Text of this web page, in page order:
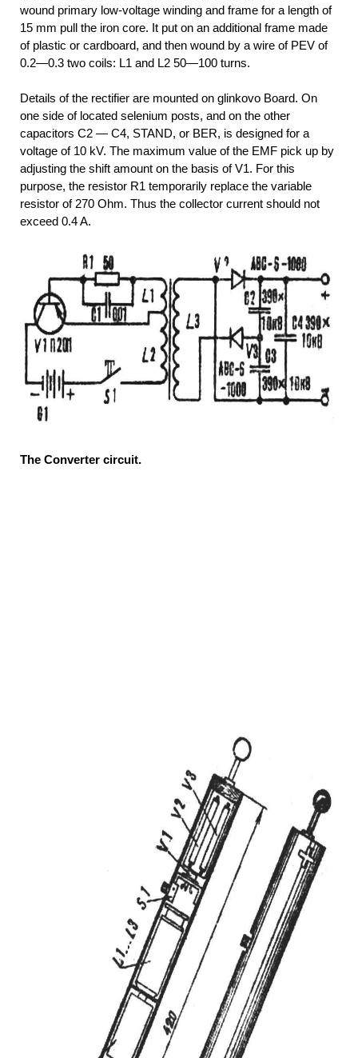
wound primary low-voltage winding and frame for a length of
15 mm pull the iron core. It put on an additional frame made
of plastic or cardboard, and then wound by a wire of PEV of
0.2—0.3 two coils: L1 and L2 50—100 turns.
Details of the rectifier are mounted on glinkovo Board. On
one side of located selenium posts, and on the other
capacitors C2 — C4, STAND, or BER, is designed for a
voltage of 10 kV. The maximum value of the EMF pick up by
adjusting the shift amount on the basis of V1. For this
purpose, the resistor R1 temporarily replace the variable
resistor of 270 Ohm. Thus the collector current should not
exceed 0.4 A.
The Converter circuit.